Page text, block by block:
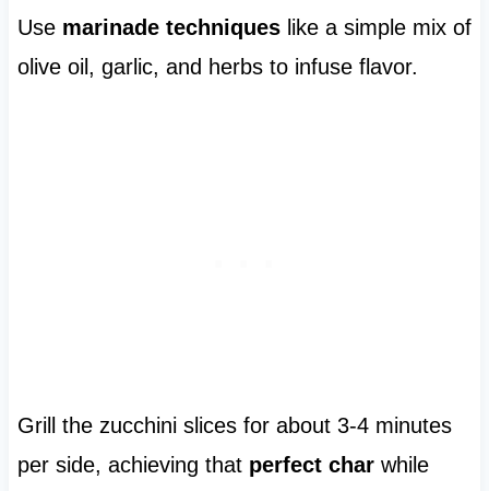
Use marinade techniqueslike a simple mix of
olive oil, garlic, and herbs to infuse flavor.
Grill the zucchini slices for about 3-4 minutes
per side, achieving that perfect charwhile